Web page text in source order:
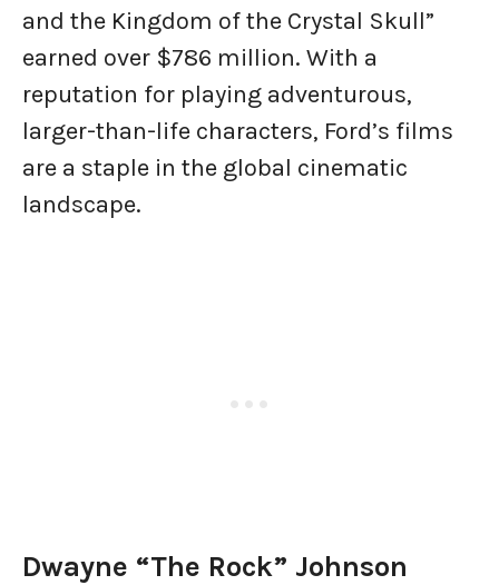
and the Kingdom of the Crystal Skull”
earned over $786 million. With a
reputation for playing adventurous,
larger-than-life characters, Ford’s films
are a staple in the global cinematic
landscape.
Dwayne “The Rock” Johnson